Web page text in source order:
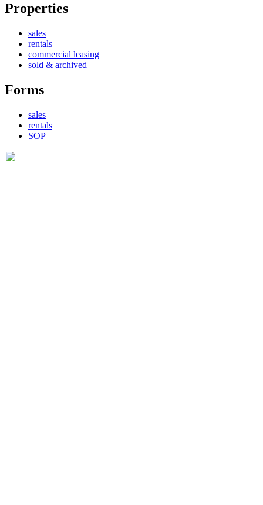
Properties
sales
rentals
commercial leasing
sold & archived
Forms
sales
rentals
SOP